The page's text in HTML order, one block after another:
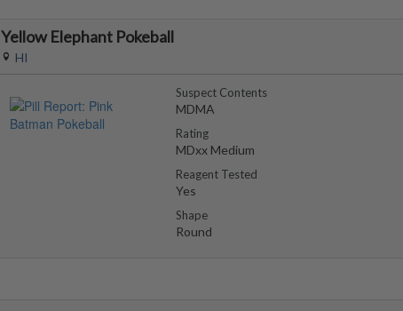
Yellow Elephant Pokeball
HI
Suspect Contents
MDMA
Rating
MDxx Medium
Reagent Tested
Yes
Shape
Round